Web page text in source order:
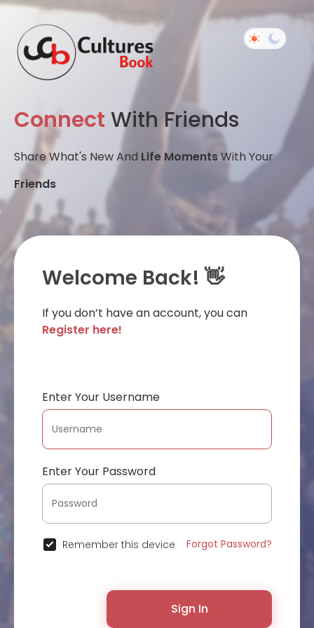
Connect With Friends
Share What's New And Life MomentsWith Your
Friends
Welcome Back! 👋
If you don’t have an account, you can
Register here!
Enter Your Username
Enter Your Password
Remember this device Forgot Password?
Sign In